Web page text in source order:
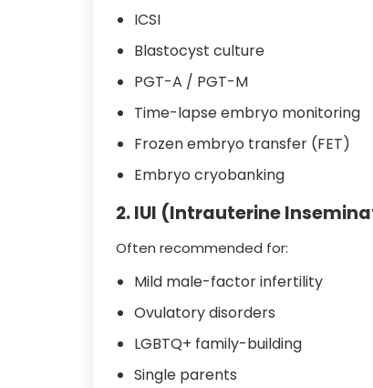
ICSI
Blastocyst culture
PGT-A / PGT-M
Time-lapse embryo monitoring
Frozen embryo transfer (FET)
Embryo cryobanking
2. IUI (Intrauterine
Often recommended for:
Mild male-factor infertility
Ovulatory disorders
LGBTQ+ family-building
Single parents